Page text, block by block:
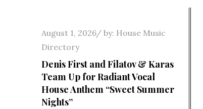
Posted
on
August 1, 2026 by: House Music
Directory
Denis First and Filatov & Karas
Team Up for Radiant Vocal
House Anthem “Sweet Summer
Nights”